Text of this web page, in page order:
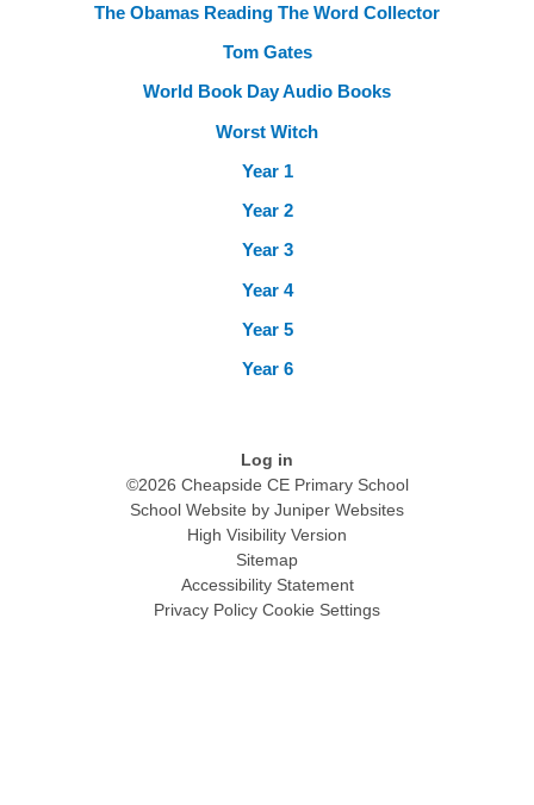
The Obamas Reading The Word Collector
Tom Gates
World Book Day Audio Books
Worst Witch
Year 1
Year 2
Year 3
Year 4
Year 5
Year 6
Log in
©2026 Cheapside CE Primary School
School Website by Juniper Websites
High Visibility Version
Sitemap
Accessibility Statement
Privacy Policy Cookie Settings